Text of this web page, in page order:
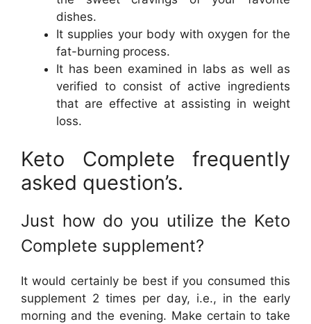
dishes.
It supplies your body with oxygen for the
fat-burning process.
It has been examined in labs as well as
verified to consist of active ingredients
that are effective at assisting in weight
loss.
Keto Complete frequently
asked question’s.
Just how do you utilize the Keto
Complete supplement?
It would certainly be best if you consumed this
supplement 2 times per day, i.e., in the early
morning and the evening. Make certain to take